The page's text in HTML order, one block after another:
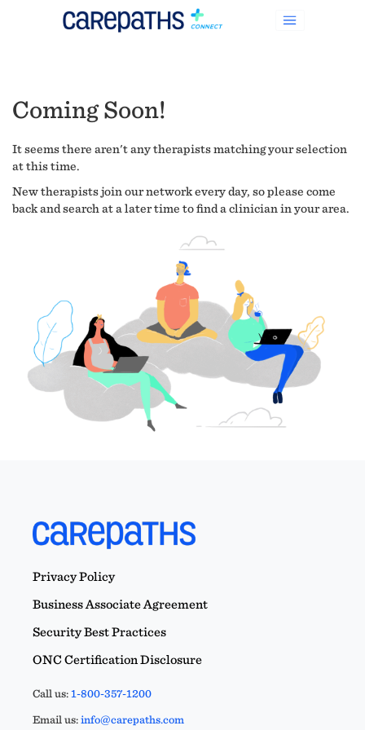
Coming Soon!
It seems there aren't any therapists matching your selection
at this time.
New therapists join our network every day, so please come
back and search at a later time to find a clinician in your area.
Privacy Policy
Business Associate Agreement
Security Best Practices
ONC Certification Disclosure
Call us:1-800-357-1200
Email us:info@carepaths.com